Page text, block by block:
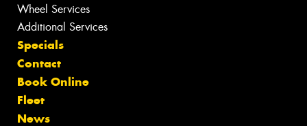
Wheel Services
Additional Services
Specials
Contact
Book Online
Fleet
News